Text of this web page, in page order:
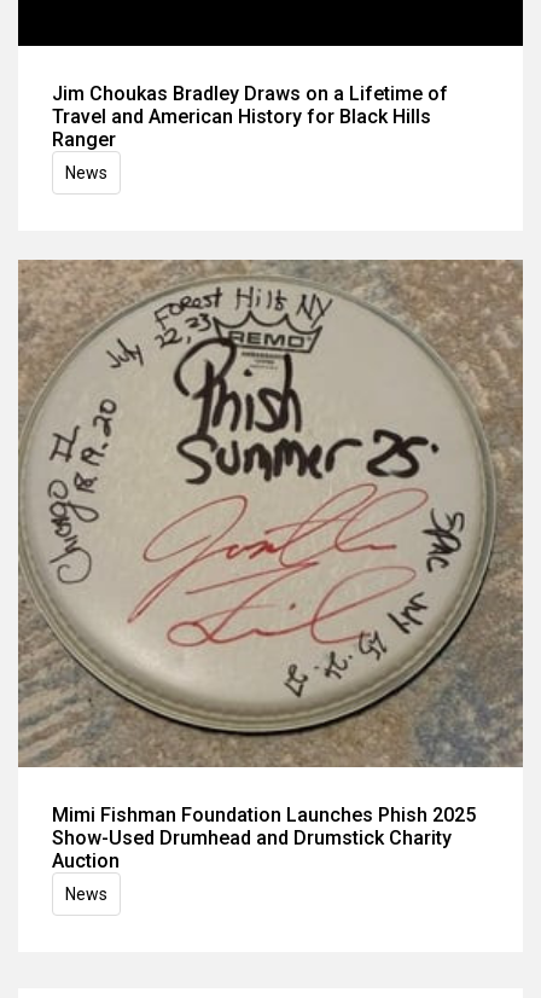
Jim Choukas Bradley Draws on a Lifetime of
Travel and American History for Black Hills
Ranger
News
Mimi Fishman Foundation Launches Phish 2025
Show-Used Drumhead and Drumstick Charity
Auction
News